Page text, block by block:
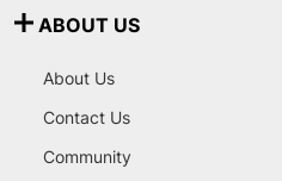
ABOUT US
About Us
Contact Us
Community